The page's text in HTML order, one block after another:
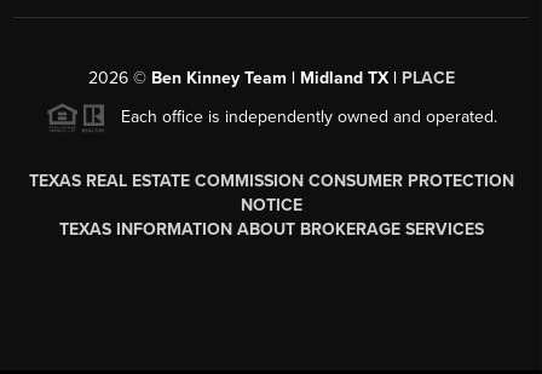
2026© Ben Kinney Team | Midland TX | PLACE
Each office is independently owned and operated.
TEXAS REAL ESTATE COMMISSION CONSUMER PROTECTION
NOTICE
TEXAS INFORMATION ABOUT BROKERAGE SERVICES